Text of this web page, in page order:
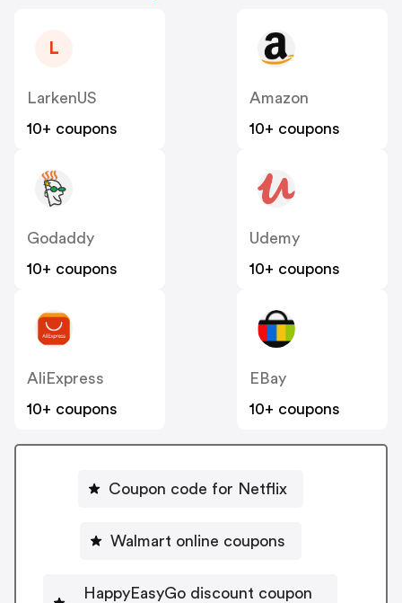
L
LarkenUS
10+ coupons
Amazon
10+ coupons
Godaddy
10+ coupons
Udemy
10+ coupons
AliExpress
10+ coupons
EBay
10+ coupons
Coupon code for Netflix
Walmart online coupons
HappyEasyGo discount coupon